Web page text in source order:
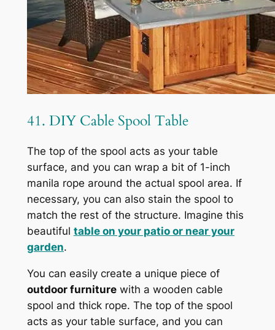
41. DIY Cable Spool Table
The top of the spool acts as your table
surface, and you can wrap a bit of 1-inch
manila rope around the actual spool area. If
necessary, you can also stain the spool to
match the rest of the structure. Imagine this
beautiful table on your patio or near your
garden.
You can easily create a unique piece of
outdoor furniturewith a wooden cable
spool and thick rope. The top of the spool
acts as your table surface, and you can